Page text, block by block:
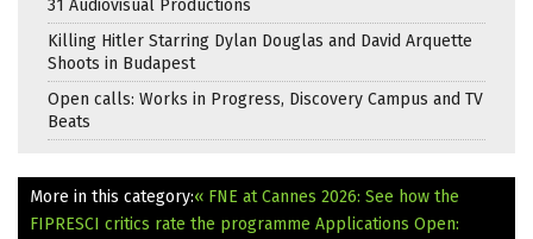
31 Audiovisual Productions
Killing Hitler Starring Dylan Douglas and David Arquette
Shoots in Budapest
Open calls: Works in Progress, Discovery Campus and TV
Beats
More in this category:« FNE at Cannes 2026: See how the
FIPRESCI critics rate the programme Applications Open: